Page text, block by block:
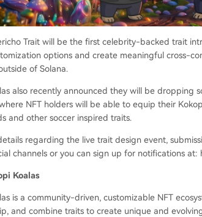
Trait will be the first celebrity-backed trait
options and create meaningful cross-
of Solana.
also recently announced they will be dropping
NFT holders will be able to equip their
and other soccer inspired traits.
regarding the live trait design event,
channels or you can sign up for notifications
Koalas
is a community-driven, customizable NFT
and combine traits to create unique and